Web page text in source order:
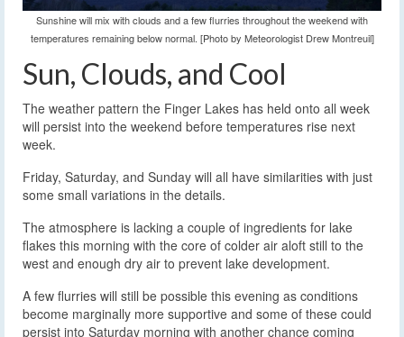
Sunshine will mix with clouds and a few flurries throughout the weekend with
temperatures remaining below normal. [Photo by Meteorologist Drew Montreuil]
Sun, Clouds, and Cool
The weather pattern the Finger Lakes has held onto all week
will persist into the weekend before temperatures rise next
week.
Friday, Saturday, and Sunday will all have similarities with just
some small variations in the details.
The atmosphere is lacking a couple of ingredients for lake
flakes this morning with the core of colder air aloft still to the
west and enough dry air to prevent lake development.
A few flurries will still be possible this evening as conditions
become marginally more supportive and some of these could
persist into Saturday morning with another chance coming